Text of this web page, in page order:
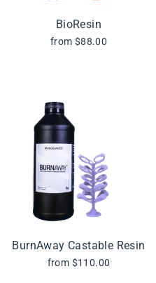
BioResin
from $88.00
BurnAway Castable Resin
from $110.00